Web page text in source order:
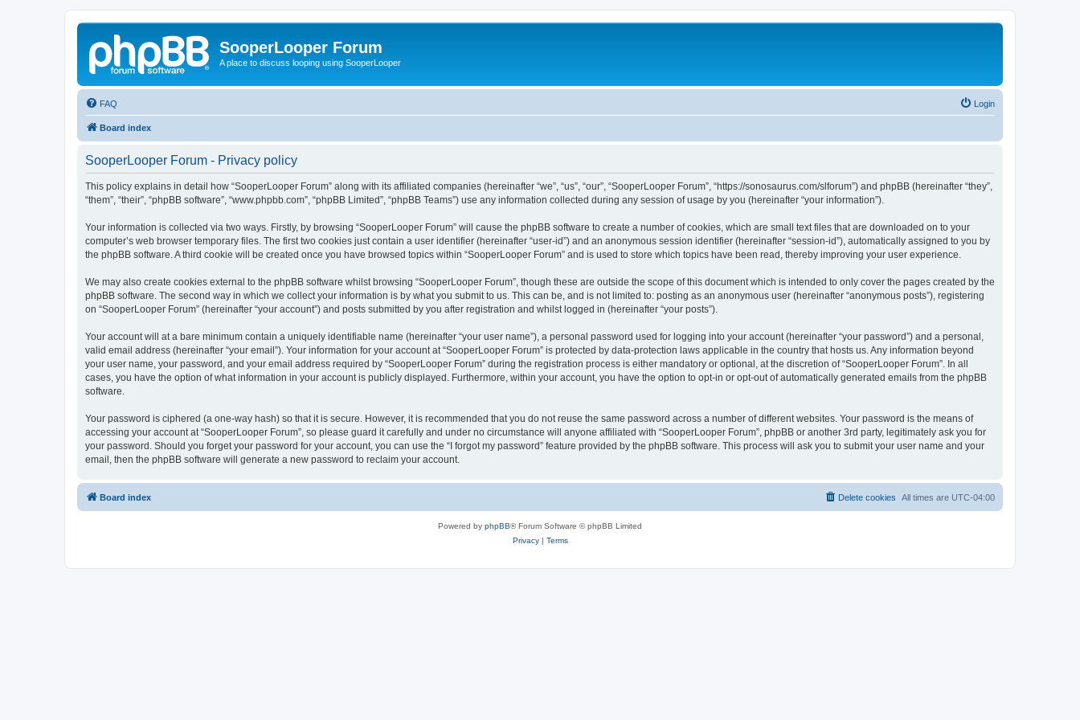
SooperLooper Forum
A place to discuss looping using SooperLooper
FAQ Login
Board index
SooperLooper Forum - Privacy policy
This policy explains in detail how “SooperLooper Forum” along with its affiliated companies (hereinafter “we”, “us”, “our”, “SooperLooper Forum”, “https://sonosaurus.com/slforum”) and phpBB (hereinafter “they”,
“them”, “their”, “phpBB software”, “www.phpbb.com”, “phpBB Limited”, “phpBB Teams”) use any information collected during any session of usage by you (hereinafter “your information”).
Your information is collected via two ways. Firstly, by browsing “SooperLooper Forum” will cause the phpBB software to create a number of cookies, which are small text files that are downloaded on to your
computer’s web browser temporary files. The first two cookies just contain a user identifier (hereinafter “user-id”) and an anonymous session identifier (hereinafter “session-id”), automatically assigned to you by
the phpBB software. A third cookie will be created once you have browsed topics within “SooperLooper Forum” and is used to store which topics have been read, thereby improving your user experience.
We may also create cookies external to the phpBB software whilst browsing “SooperLooper Forum”, though these are outside the scope of this document which is intended to only cover the pages created by the
phpBB software. The second way in which we collect your information is by what you submit to us. This can be, and is not limited to: posting as an anonymous user (hereinafter “anonymous posts”), registering
on “SooperLooper Forum” (hereinafter “your account”) and posts submitted by you after registration and whilst logged in (hereinafter “your posts”).
Your account will at a bare minimum contain a uniquely identifiable name (hereinafter “your user name”), a personal password used for logging into your account (hereinafter “your password”) and a personal,
valid email address (hereinafter “your email”). Your information for your account at “SooperLooper Forum” is protected by data-protection laws applicable in the country that hosts us. Any information beyond
your user name, your password, and your email address required by “SooperLooper Forum” during the registration process is either mandatory or optional, at the discretion of “SooperLooper Forum”. In all
cases, you have the option of what information in your account is publicly displayed. Furthermore, within your account, you have the option to opt-in or opt-out of automatically generated emails from the phpBB
software.
Your password is ciphered (a one-way hash) so that it is secure. However, it is recommended that you do not reuse the same password across a number of different websites. Your password is the means of
accessing your account at “SooperLooper Forum”, so please guard it carefully and under no circumstance will anyone affiliated with “SooperLooper Forum”, phpBB or another 3rd party, legitimately ask you for
your password. Should you forget your password for your account, you can use the “I forgot my password” feature provided by the phpBB software. This process will ask you to submit your user name and your
email, then the phpBB software will generate a new password to reclaim your account.
Board index All times are UTC-04:00
Delete cookies
Powered by phpBB® Forum Software © phpBB Limited
Privacy| Terms